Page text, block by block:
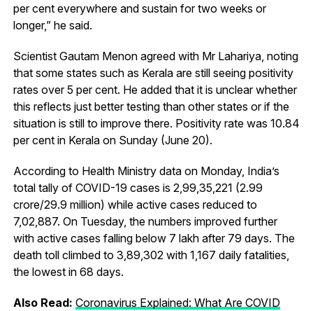
per cent everywhere and sustain for two weeks or
longer,” he said.
Scientist Gautam Menon agreed with Mr Lahariya, noting
that some states such as Kerala are still seeing positivity
rates over 5 per cent. He added that it is unclear whether
this reflects just better testing than other states or if the
situation is still to improve there. Positivity rate was 10.84
per cent in Kerala on Sunday (June 20).
According to Health Ministry data on Monday, India’s
total tally of COVID-19 cases is 2,99,35,221 (2.99
crore/29.9 million) while active cases reduced to
7,02,887. On Tuesday, the numbers improved further
with active cases falling below 7 lakh after 79 days. The
death toll climbed to 3,89,302 with 1,167 daily fatalities,
the lowest in 68 days.
Also Read: Coronavirus Explained: What Are COVID